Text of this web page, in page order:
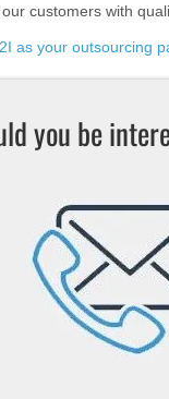
customers with
as your outsourcing
you be